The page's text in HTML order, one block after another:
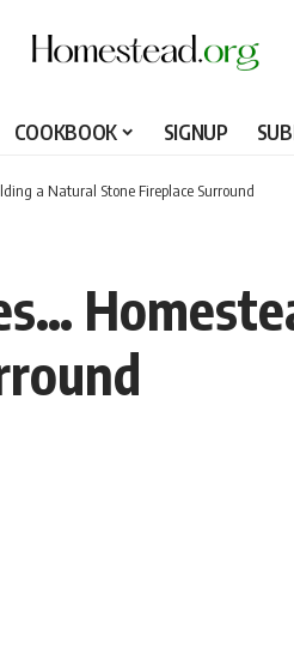
COOKBOOK SIGNUP
a Natural Stone Fireplace Surround